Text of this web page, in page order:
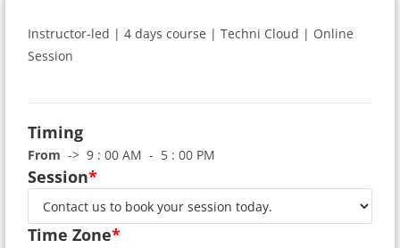
Instructor-led | 4 days course | Techni Cloud | Online
Session
Timing
From -> 9 : 00 AM - 5 : 00 PM
*
Session
*
Time Zone